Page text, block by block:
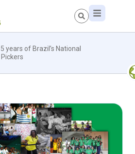
years of Brazil’s National